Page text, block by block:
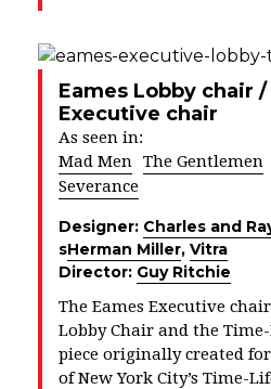
Eames Lobby chair
Executive chair
As seen in:
Mad Men The Gentlemen
Severance
Designer: Charles and
sHerman Miller, Vitra
Director: Guy Ritchie
The Eames Executive
Lobby Chair and the
piece originally created
of New York City’s Time-